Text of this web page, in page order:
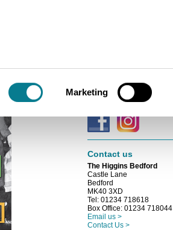
Marketing
Sign up for our free
Connect with us
Contact us
The Higgins Bedford
Castle Lane
Bedford
MK40 3XD
Tel: 01234 718618
Box Office: 01234 718044
Email us >
Contact Us >